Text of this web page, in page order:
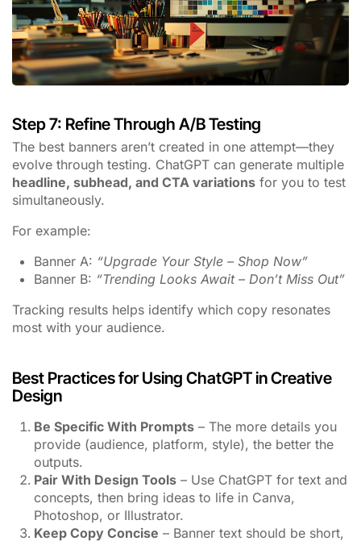
Step 7: Refine Through A/B Testing
The best banners aren’t created in one attempt—they
evolve through testing. ChatGPT can generate multiple
headline, subhead, and CTA variations for you to test
simultaneously.
For example:
Banner A: “Upgrade Your Style – Shop Now”
Banner B: “Trending Looks Await – Don’t Miss Out”
Tracking results helps identify which copy resonates
most with your audience.
Best Practices for Using ChatGPT in Creative
Design
Be Specific With Prompts – The more details you
provide (audience, platform, style), the better the
outputs.
Pair With Design Tools – Use ChatGPT for text and
concepts, then bring ideas to life in Canva,
Photoshop, or Illustrator.
Keep Copy Concise – Banner text should be short,